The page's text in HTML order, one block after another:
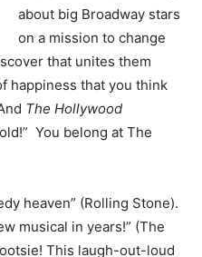
about big Broadway stars
on a mission to change
that unites them
happiness that you think
The Hollywood
You belong at The
heaven” (Rolling Stone).
musical in years!” (The
This laugh-out-loud